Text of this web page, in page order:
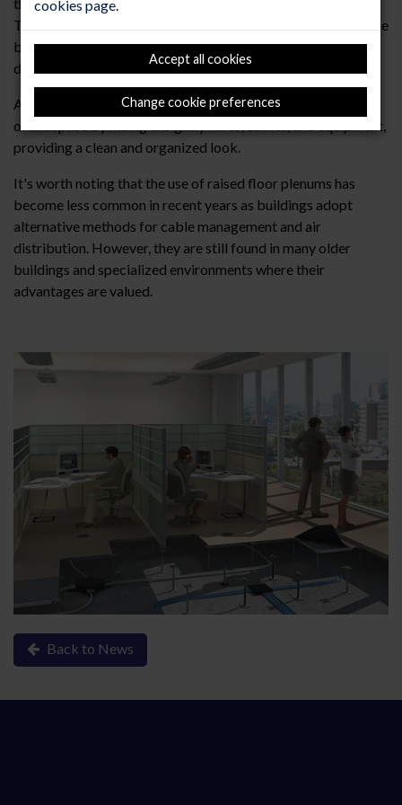
cookies page.
Accept all cookies
Change cookie preferences
This facilitates maintenance, repairs, and modifications to the
building's infrastructure without the need for extensive
disruption to the finished floor above.
Aesthetics: The plenum can enhance the overall appearance
of the space by hiding unsightly wires, cables, and equipment,
providing a clean and organized look.
It's worth noting that the use of raised floor plenums has
become less common in recent years as buildings adopt
alternative methods for cable management and air
distribution. However, they are still found in many older
buildings and specialized environments where their
advantages are valued.
Back to News